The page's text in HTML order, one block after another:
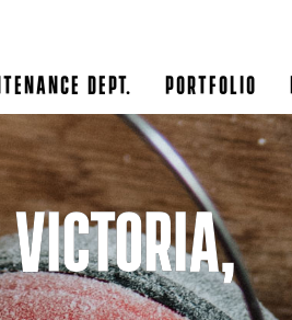
Dept. Portfolio
Victoria,